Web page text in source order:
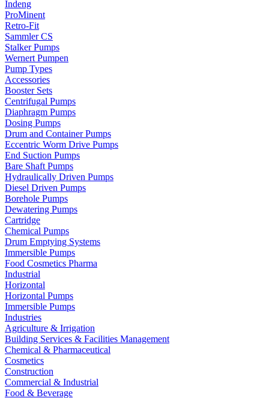
Indeng
ProMinent
Retro-Fit
Sammler CS
Stalker Pumps
Wernert Pumpen
Pump Types
Accessories
Booster Sets
Centrifugal Pumps
Diaphragm Pumps
Dosing Pumps
Drum and Container Pumps
Eccentric Worm Drive Pumps
End Suction Pumps
Bare Shaft Pumps
Hydraulically Driven Pumps
Diesel Driven Pumps
Borehole Pumps
Dewatering Pumps
Cartridge
Chemical Pumps
Drum Emptying Systems
Immersible Pumps
Food Cosmetics Pharma
Industrial
Horizontal
Horizontal Pumps
Immersible Pumps
Industries
Agriculture & Irrigation
Building Services & Facilities Management
Chemical & Pharmaceutical
Cosmetics
Construction
Commercial & Industrial
Food & Beverage